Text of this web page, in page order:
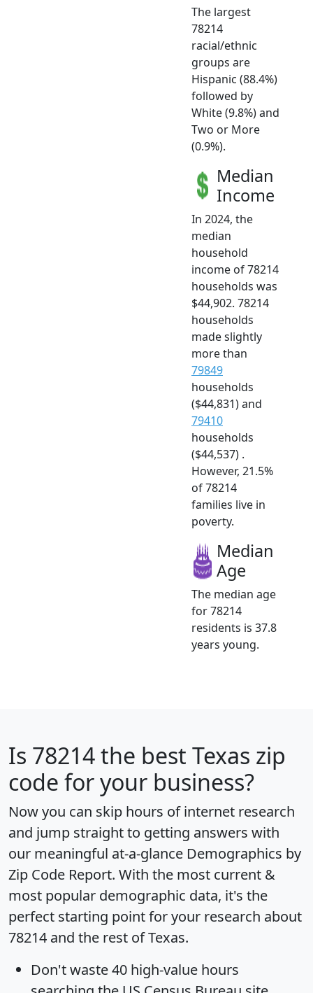
The largest
78214
racial/ethnic
groups are
Hispanic (88.4%)
followed by
White (9.8%) and
Two or More
(0.9%).
Median
Income
In 2024, the
median
household
income of 78214
households was
$44,902. 78214
households
made slightly
more than
79849
households
($44,831) and
79410
households
($44,537) .
However, 21.5%
of 78214
families live in
poverty.
Median
Age
The median age
for 78214
residents is 37.8
years young.
Is 78214the best Texas zip
code for your business?
Now you can skip hours of internet research
and jump straight to getting answers with
our meaningful at-a-glance Demographics by
Zip Code Report. With the most current &
most popular demographic data, it's the
perfect starting point for your research about
78214 and the rest of Texas.
Don't waste 40 high-value hours